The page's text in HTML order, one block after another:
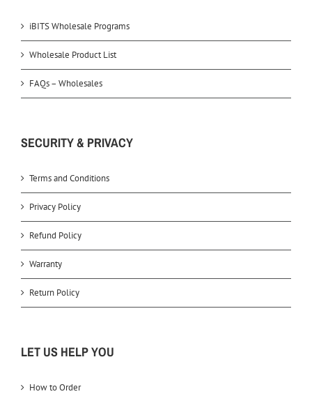
iBITS Wholesale Programs
Wholesale Product List
FAQs – Wholesales
SECURITY & PRIVACY
Terms and Conditions
Privacy Policy
Refund Policy
Warranty
Return Policy
LET US HELP YOU
How to Order